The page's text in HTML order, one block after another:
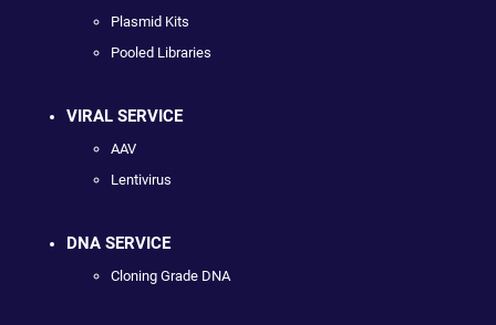
Plasmid Kits
Pooled Libraries
VIRAL SERVICE
AAV
Lentivirus
DNA SERVICE
Cloning Grade DNA